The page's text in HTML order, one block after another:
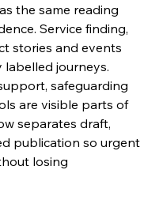
the same reading
Service finding,
stories and events
labelled journeys.
safeguarding
are visible parts of
separates draft,
publication so urgent
losing